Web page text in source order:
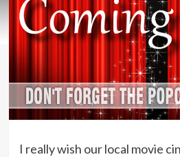
I really wish our local movie